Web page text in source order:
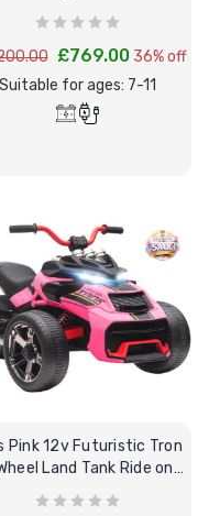
Childrens
Personalised
License Pack
£14.95
£769.00 36% off
Suitable for ages: 7-11
Pink 12v Futuristic Tron
Land Tank Ride on
Trike